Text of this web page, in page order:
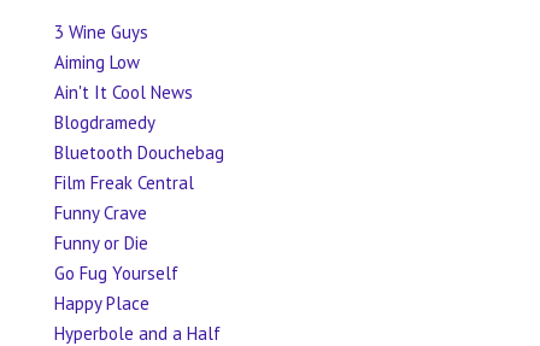
3 Wine Guys
Aiming Low
Ain't It Cool News
Blogdramedy
Bluetooth Douchebag
Film Freak Central
Funny Crave
Funny or Die
Go Fug Yourself
Happy Place
Hyperbole and a Half